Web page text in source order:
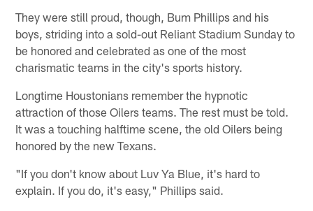
They were still proud, though, Bum Phillips and his
boys, striding into a sold-out Reliant Stadium Sunday to
be honored and celebrated as one of the most
charismatic teams in the city's sports history.
Longtime Houstonians remember the hypnotic
attraction of those Oilers teams. The rest must be told.
It was a touching halftime scene, the old Oilers being
honored by the new Texans.
"If you don't know about Luv Ya Blue, it's hard to
explain. If you do, it's easy," Phillips said.